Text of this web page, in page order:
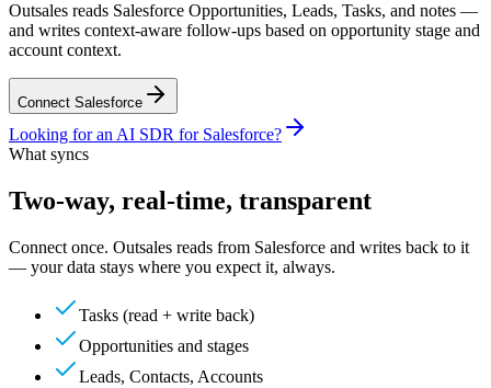
Outsales reads Salesforce Opportunities, Leads, Tasks, and notes —
and writes context-aware follow-ups based on opportunity stage and
account context.
Connect Salesforce
Looking for an AI SDR for Salesforce?
What syncs
Two-way, real-time, transparent
Connect once. Outsales reads from Salesforce and writes back to it
— your data stays where you expect it, always.
Tasks (read + write back)
Opportunities and stages
Leads, Contacts, Accounts